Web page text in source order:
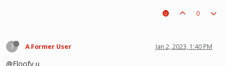
0
? A Former User Jan 2, 2023, 1:40 PM
@Floofy u